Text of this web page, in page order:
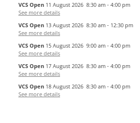
VCS Open 11 August 2026 8:30 am - 4:00 pm
See more details
VCS Open 13 August 2026 8:30 am - 12:30 pm
See more details
VCS Open 15 August 2026 9:00 am - 4:00 pm
See more details
VCS Open 17 August 2026 8:30 am - 4:00 pm
See more details
VCS Open 18 August 2026 8:30 am - 4:00 pm
See more details